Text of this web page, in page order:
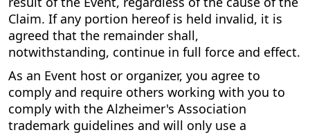
Claim. If any portion hereof is held invalid, it is
agreed that the remainder shall,
notwithstanding, continue in full force and effect.
As an Event host or organizer, you agree to
comply and require others working with you to
comply with the Alzheimer's Association
trademark guidelines and will only use a